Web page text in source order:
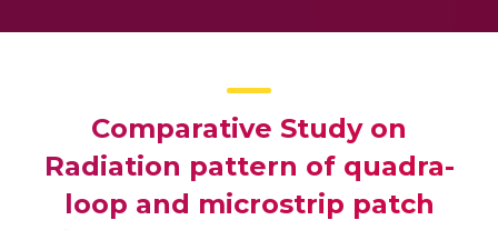
Comparative Study on
Radiation pattern of quadra-
loop and microstrip patch